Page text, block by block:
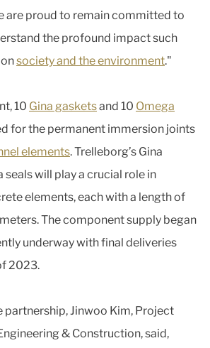
are proud to remain committed to
the profound impact such
society and the environment."
10 Gina gasketsand 10 Omega
for the permanent immersion joints
elements. Trelleborg’s Gina
seals will play a crucial role in
elements, each with a length of
The component supply began
underway with final deliveries
2023.
partnership, Jinwoo Kim, Project
& Construction, said,